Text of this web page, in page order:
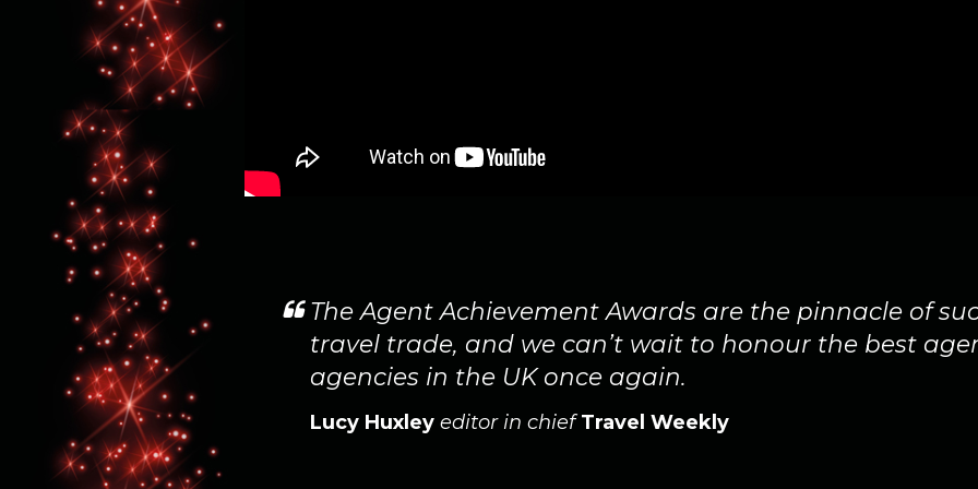
to show our
as joint
The Agent Achievement Awards are the pinnacle of
travel trade, and we can’t wait to honour the best
agencies in the UK once again.
Lucy Huxley editor in chief Travel Weekly